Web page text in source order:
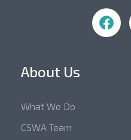
About Us
What We Do
CSWA Team